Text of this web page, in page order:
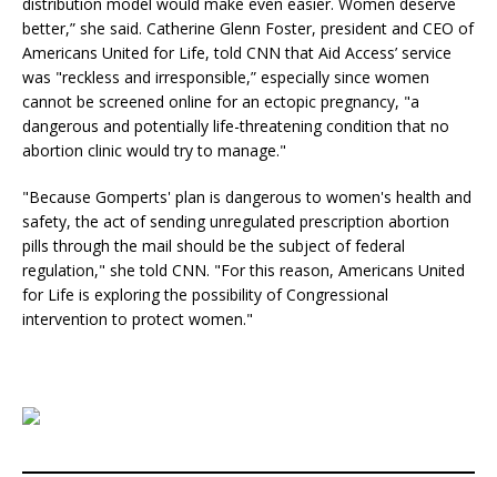
better,” she said. Catherine Glenn Foster, president and CEO of
Americans United for Life, told CNN that Aid Access’ service
was "reckless and irresponsible,” especially since women
cannot be screened online for an ectopic pregnancy, "a
dangerous and potentially life-threatening condition that no
abortion clinic would try to manage."
"Because Gomperts' plan is dangerous to women's health and
safety, the act of sending unregulated prescription abortion
pills through the mail should be the subject of federal
regulation," she told CNN. "For this reason, Americans United
for Life is exploring the possibility of Congressional
intervention to protect women."